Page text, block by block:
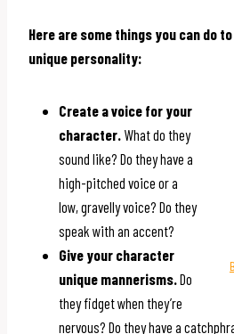
Here are some things you can do
unique personality:
Create a voice for your
character. What do they
sound like? Do they have a
high-pitched voice or a
low, gravelly voice? Do they
speak with an accent?
Give your character
unique mannerisms.Do
they fidget when they’re
nervous? Do they have a